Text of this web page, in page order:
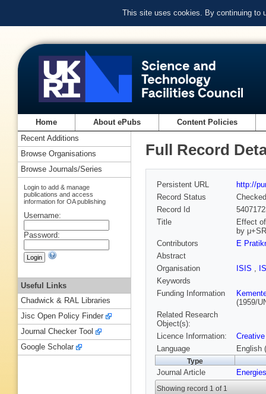
This site uses cookies. By continuing to
Home About ePubs Content Policies
Full Record
Persistent URL
http://
Record Status
Checked
Record Id
Title
Effect
by μ+SR
Contributors
E
Abstract
Organisation
ISIS ,
Keywords
Funding Information
(1959/
Related Research
Object(s):
Licence Information:
Language
English
Type
Journal Article Energies
Showing record 1 of 1
Recent Additions
Browse Organisations
Browse Journals/Series
Login to add & manage
publications and access
information for OA publishing
Username:
Password:
Useful Links
Chadwick & RAL Libraries
Jisc Open Policy Finder
Journal Checker Tool
Google Scholar